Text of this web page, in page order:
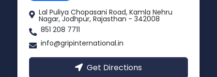
Lal Puliya Chopasani Road, Kamla Nehru
Nagar, Jodhpur, Rajasthan - 342008
851 208 7711
info@gripinternational.in
Get Directions